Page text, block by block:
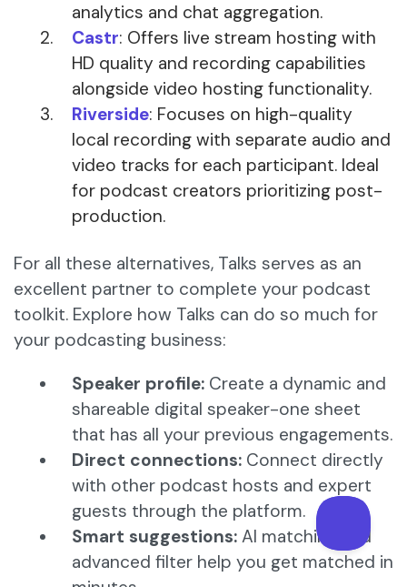
analytics and chat aggregation.
Castr: Offers live stream hosting with
HD quality and recording capabilities
alongside video hosting functionality.
Riverside: Focuses on high-quality
local recording with separate audio and
video tracks for each participant. Ideal
for podcast creators prioritizing post-
production.
For all these alternatives, Talks serves as an
excellent partner to complete your podcast
toolkit. Explore how Talks can do so much for
your podcasting business:
Speaker profile: Create a dynamic and
shareable digital speaker-one sheet
that has all your previous engagements.
Direct connections: Connect directly
with other podcast hosts and expert
guests through the platform.
Smart suggestions: AI matching and
advanced filter help you get matched in